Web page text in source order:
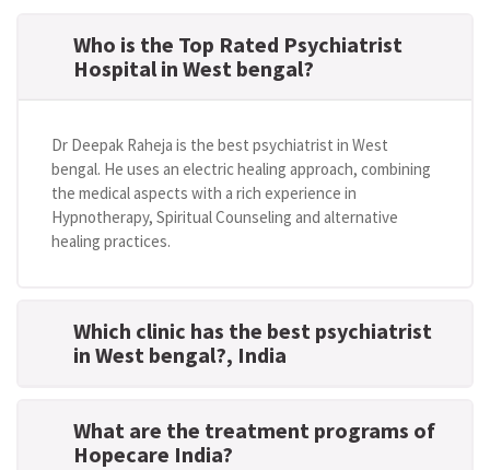
Who is the Top Rated Psychiatrist
Hospital in West bengal?
Dr Deepak Raheja is the best psychiatrist in West
bengal. He uses an electric healing approach, combining
the medical aspects with a rich experience in
Hypnotherapy, Spiritual Counseling and alternative
healing practices.
Which clinic has the best psychiatrist
in West bengal?, India
What are the treatment programs of
Hopecare India?